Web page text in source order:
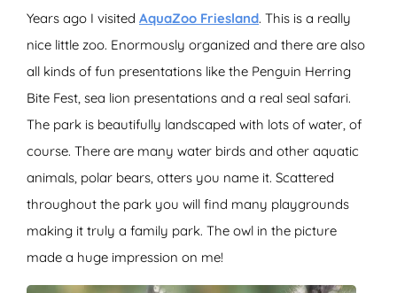
Years ago I visited AquaZoo Friesland. This is a really
nice little zoo. Enormously organized and there are also
all kinds of fun presentations like the Penguin Herring
Bite Fest, sea lion presentations and a real seal safari.
The park is beautifully landscaped with lots of water, of
course. There are many water birds and other aquatic
animals, polar bears, otters you name it. Scattered
throughout the park you will find many playgrounds
making it truly a family park. The owl in the picture
made a huge impression on me!